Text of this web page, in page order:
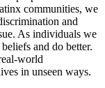
communities, we
and
As individuals we
and do better.
world
in unseen ways.